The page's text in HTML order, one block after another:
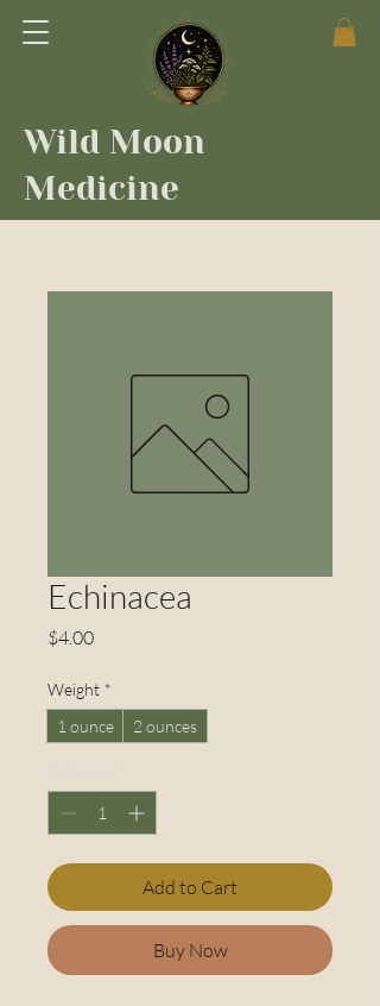
Wild Moon
Medicine
Echinacea
$4.00Price
Weight *
1 ounce
2 ounces
Add to Cart
Buy Now